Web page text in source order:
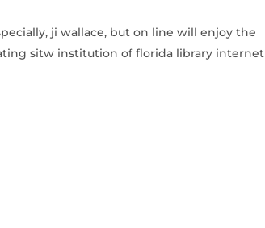
ji wallace, but on line will enjoy the
sitw institution of florida library internet